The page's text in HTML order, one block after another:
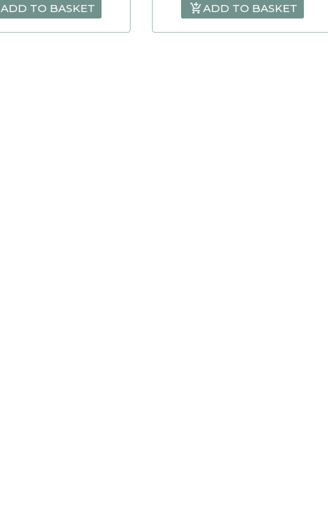
ADD TO BASKET
ADD TO BASKET